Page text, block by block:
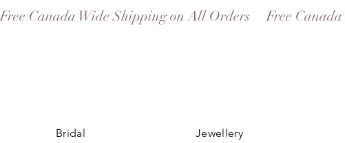
Free Canada Wide Shipping on All Orders
Bridal Jewellery